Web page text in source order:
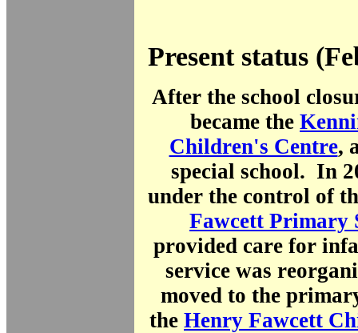
Present status
After the school
became the
Children's Centre,
special school. In
under the control of
Fawcett Primary
provided care for
service was
moved to the
the Henry Fawcett